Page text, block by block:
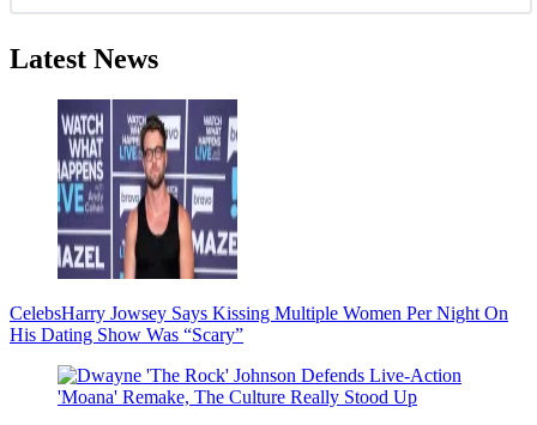
Latest News
CelebsHarry Jowsey Says Kissing Multiple Women Per Night On
His Dating Show Was “Scary”